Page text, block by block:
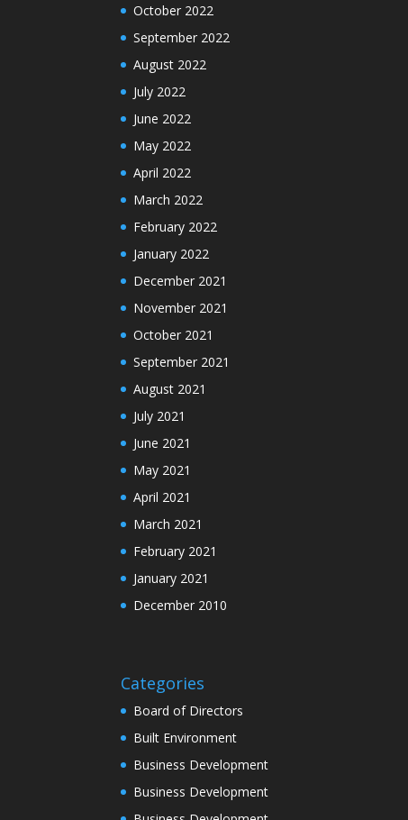
October 2022
September 2022
August 2022
July 2022
June 2022
May 2022
April 2022
March 2022
February 2022
January 2022
December 2021
November 2021
October 2021
September 2021
August 2021
July 2021
June 2021
May 2021
April 2021
March 2021
February 2021
January 2021
December 2010
Categories
Board of Directors
Built Environment
Business Development
Business Development